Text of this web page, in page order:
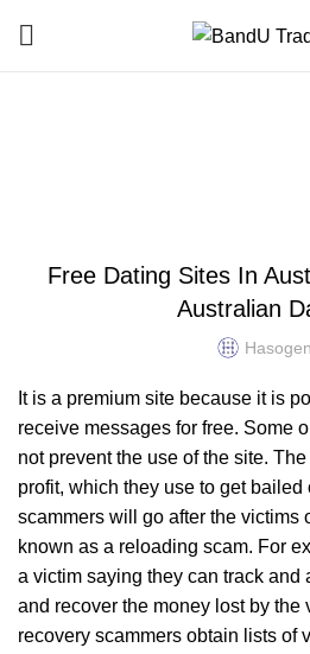
Free Dating Sites In
Australian
It is a premium site because it is
receive messages for free. Some
not prevent the use of the site.
profit, which they use to get bailed
scammers will go after the victims
known as a reloading scam. For
a victim saying they can track and
and recover the money lost by the
recovery scammers obtain lists of